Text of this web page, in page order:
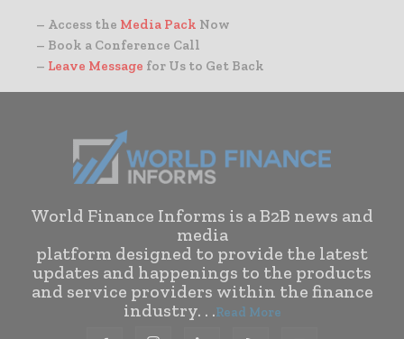
– Access the Media Pack Now
– Book a Conference Call
– Leave Message for Us to Get Back
World Finance Informs is a B2B news and
media
platform designed to provide the latest
updates and happenings to the products
and service providers within the finance
industry. . .Read More